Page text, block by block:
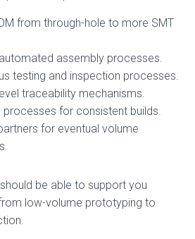
from through-hole to more SMT
assembly processes.
testing and inspection processes.
traceability mechanisms.
processes for consistent builds.
for eventual volume
be able to support you
low-volume prototyping to